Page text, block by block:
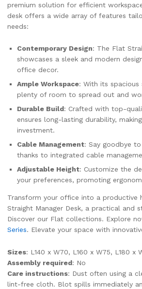
premium solution for efficient
desk offers a wide array of features
needs:
Contemporary Design: The Flat
showcases a sleek and modern
office decor.
Ample Workspace: With its
plenty of room to spread out and
Durable Build: Crafted with top-
ensures long-lasting durability,
investment.
Cable Management: Say goodbye
thanks to integrated cable
Adjustable Height: Customize the
your preferences, promoting
Transform your office into a productive
Straight Manager Desk, a practical and
Discover our Flat collections. Explore
Series. Elevate your space with
Sizes: L140 x W70, L160 x W75, L180 x
Assembly required: No
Care instructions: Dust often using a
lint-free cloth. Blot spills immediately